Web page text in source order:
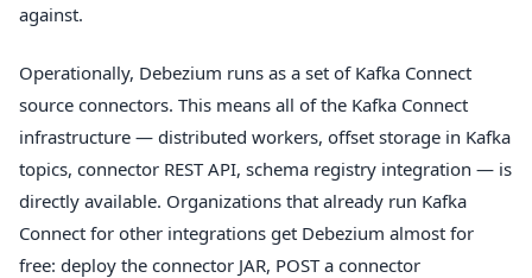
against.
Operationally, Debezium runs as a set of Kafka Connect
source connectors. This means all of the Kafka Connect
infrastructure — distributed workers, offset storage in Kafka
topics, connector REST API, schema registry integration — is
directly available. Organizations that already run Kafka
Connect for other integrations get Debezium almost for
free: deploy the connector JAR, POST a connector